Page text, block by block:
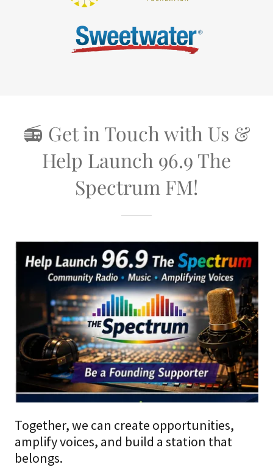
📻 Get in Touch with Us &
Help Launch 96.9 The
Spectrum FM!
Together, we can create opportunities,
amplify voices, and build a station that
belongs.